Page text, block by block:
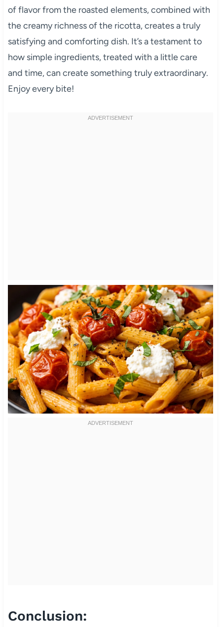
of flavor from the roasted elements, combined with
the creamy richness of the ricotta, creates a truly
satisfying and comforting dish. It’s a testament to
how simple ingredients, treated with a little care
and time, can create something truly extraordinary.
Enjoy every bite!
Conclusion: